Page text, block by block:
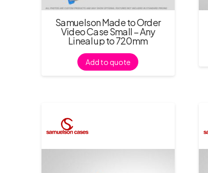
Samuelson Made to Order
Video Case Small – Any
Lineal up to 720mm
Add to quote